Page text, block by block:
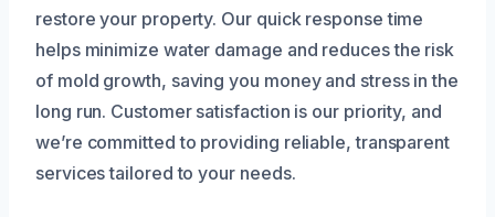
restore your property. Our quick response time
helps minimize water damage and reduces the risk
of mold growth, saving you money and stress in the
long run. Customer satisfaction is our priority, and
we’re committed to providing reliable, transparent
services tailored to your needs.